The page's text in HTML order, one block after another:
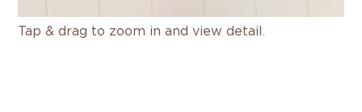
Tap & drag to zoom in and view detail.